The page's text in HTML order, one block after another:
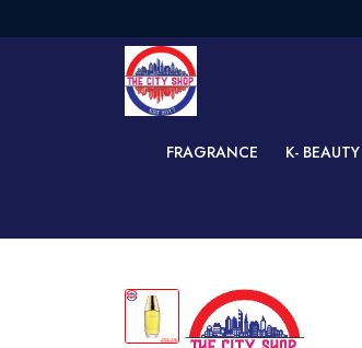
FRAGRANCE K- BEAUTY